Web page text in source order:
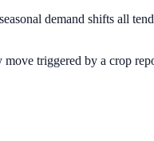
demand shifts all
triggered by a crop